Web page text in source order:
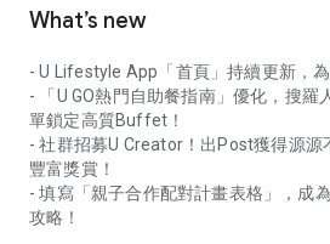
What’s new
- U Lifestyle App「首頁」持續更新，
- 「U GO熱門自助餐指南」優化，搜羅
單鎖定高質Buffet！
- 社群招募U Creator！出Post獲得源源
豐富獎賞！
- 填寫「親子合作配對計畫表格」，成
攻略！